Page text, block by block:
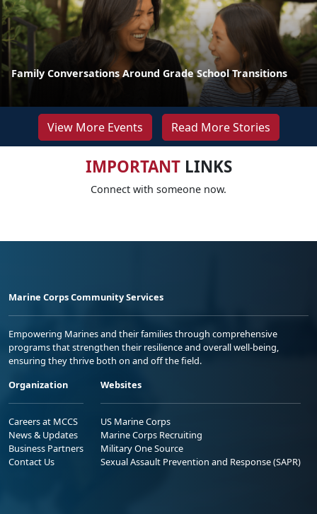
Family Conversations Around Grade School Transitions
View More Events Read More Stories
IMPORTANTLINKS
Connect with someone now.
Marine Corps Community Services
Empowering Marines and their families through comprehensive
programs that strengthen their resilience and overall well-being,
ensuring they thrive both on and off the field.
Organization
Careers at MCCS
News & Updates
Business Partners
Contact Us
Websites
US Marine Corps
Marine Corps Recruiting
Military One Source
Sexual Assault Prevention and Response (SAPR)